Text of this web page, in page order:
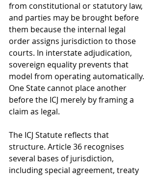
from constitutional or statutory law,
and parties may be brought before
them because the internal legal
order assigns jurisdiction to those
courts. In interstate adjudication,
sovereign equality prevents that
model from operating automatically.
One State cannot place another
before the ICJ merely by framing a
claim as legal.
The ICJ Statute reflects that
structure. Article 36 recognises
several bases of jurisdiction,
including special agreement, treaty